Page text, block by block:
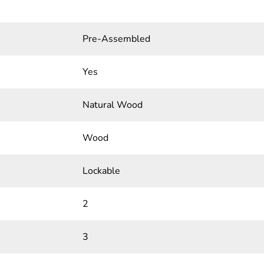
Pre-Assembled
Yes
Natural Wood
Wood
Lockable
2
3